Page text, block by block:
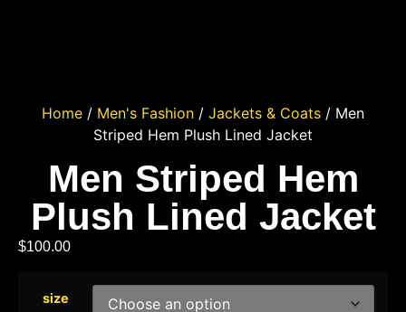
Home / Men's Fashion / Jackets & Coats / Men
Striped Hem Plush Lined Jacket
Men Striped Hem
Plush Lined Jacket
$100.00
size